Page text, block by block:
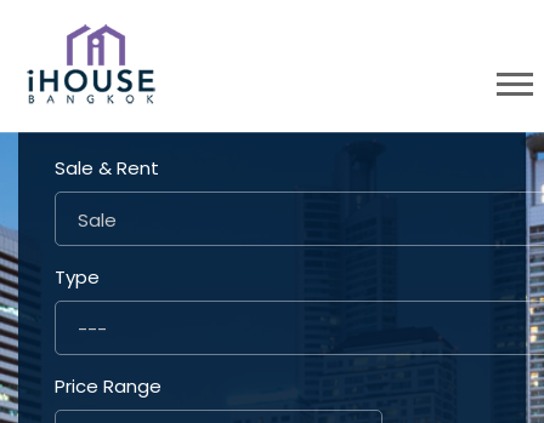
Sale & Rent
Sale
Type
---
Price Range